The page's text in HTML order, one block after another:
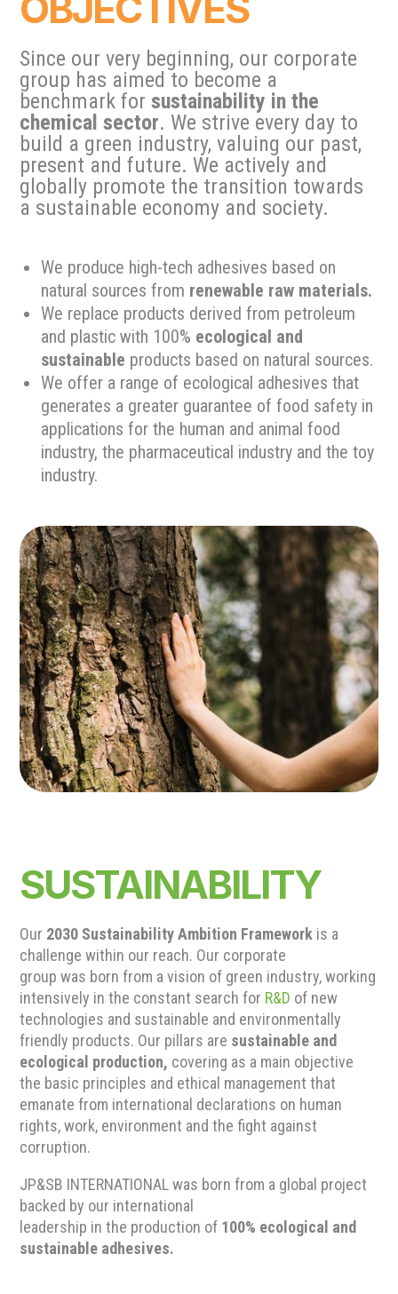
Since our very beginning, our corporate
group has aimed to become a
benchmark forsustainability in the
chemical sector. We strive every day to
build a green industry, valuing our past,
present and future. We actively and
globally promote the transition towards
a sustainable economy and society.
We produce high-tech adhesives based on
natural sources from renewable raw materials.
We replace products derived from petroleum
and plastic with 100% ecological and
sustainable products based on natural sources.
We offer a range of ecological adhesives that
generates a greater guarantee of food safety in
applications for the human and animal food
industry, the pharmaceutical industry and the toy
industry.
SUSTAINABILITY
Our 2030 Sustainability Ambition Framework is a
challenge within our reach. Our corporate
group was born from a vision of green industry, working
intensively in the constant search for R&D of new
technologies and sustainable and environmentally
friendly products. Our pillars are sustainable and
ecological production, covering as a main objective
the basic principles and ethical management that
emanate from international declarations on human
rights, work, environment and the fight against
corruption.
JP&SB INTERNATIONAL was born from a global project
backed by our international
leadership in the production of 100% ecological and
sustainable adhesives.